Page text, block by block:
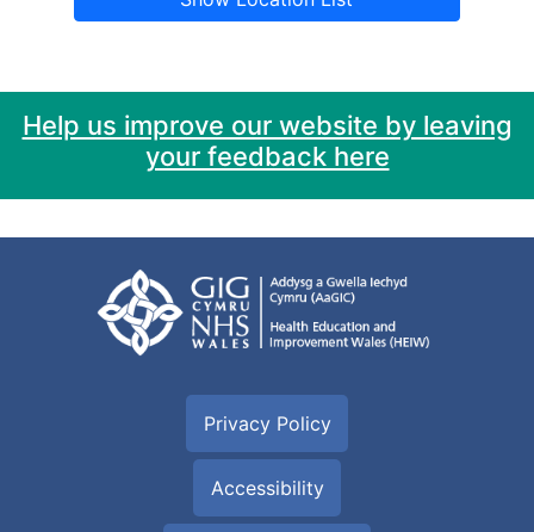
Help us improve our website by leaving
your feedback here
Privacy Policy
Accessibility